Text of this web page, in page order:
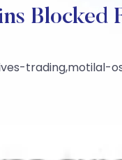
Blocked
trading,motilal-